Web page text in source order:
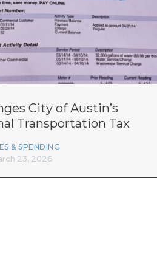
City of Austin’s
Transportation Tax
& SPENDING
23, 2026